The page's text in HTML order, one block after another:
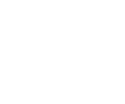
of using an accounting
Killamarsh offers a wide range of
operations. The accounting
involved in managing your